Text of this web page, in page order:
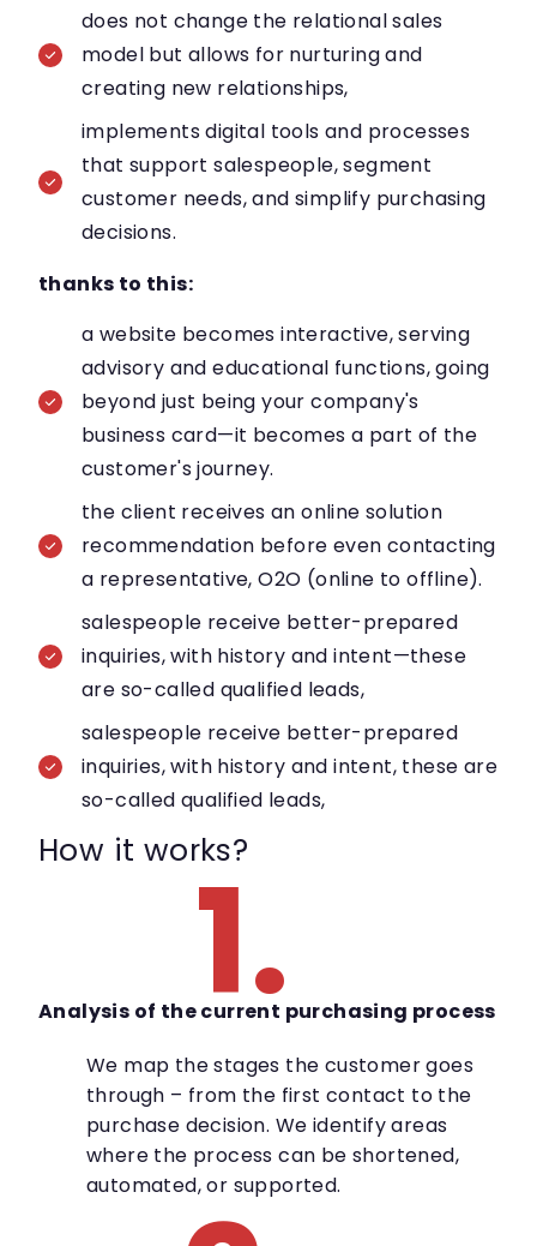
does not change the relational sales
model but allows for nurturing and
creating new relationships,
implements digital tools and processes
that support salespeople, segment
customer needs, and simplify purchasing
decisions.
thanks to this:
a website becomes interactive, serving
advisory and educational functions, going
beyond just being your company's
business card—it becomes a part of the
customer's journey.
the client receives an online solution
recommendation before even contacting
a representative, O2O (online to offline).
salespeople receive better-prepared
inquiries, with history and intent—these
are so-called qualified leads,
salespeople receive better-prepared
inquiries, with history and intent, these are
so-called qualified leads,
How it works?
1.
Analysis of the current purchasing process
We map the stages the customer goes
through – from the first contact to the
purchase decision. We identify areas
where the process can be shortened,
automated, or supported.